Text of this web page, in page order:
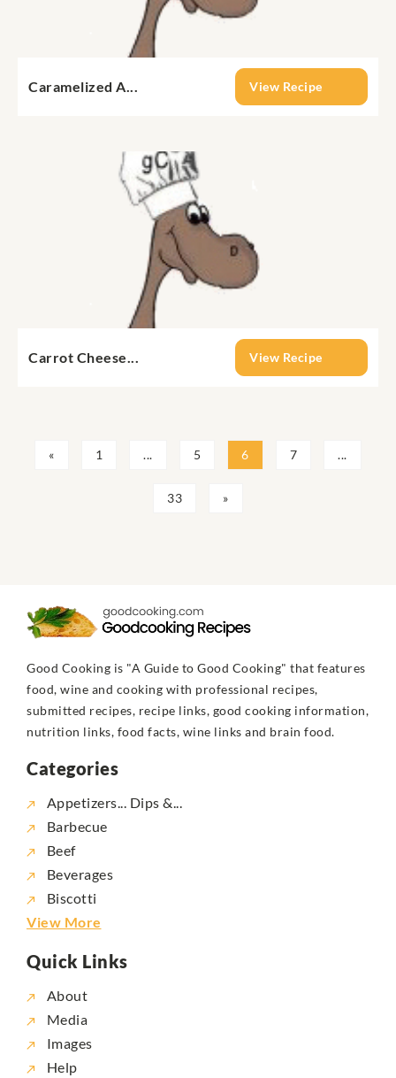
Caramelized A... View Recipe
Carrot Cheese... View Recipe
« 1 ... 5 6 7 ...
33 »
Good Cooking is "A Guide to Good Cooking" that features
food, wine and cooking with professional recipes,
submitted recipes, recipe links, good cooking information,
nutrition links, food facts, wine links and brain food.
Categories
Appetizers... Dips &...
Barbecue
Beef
Beverages
Biscotti
View More
Quick Links
About
Media
Images
Help